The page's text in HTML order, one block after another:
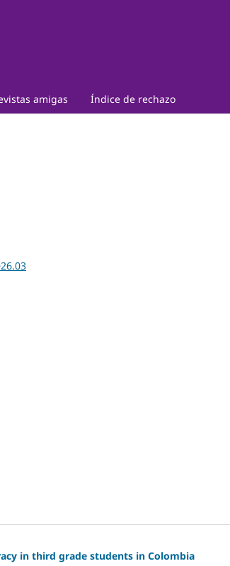
amigas Índice de rechazo
in third grade students in Colombia